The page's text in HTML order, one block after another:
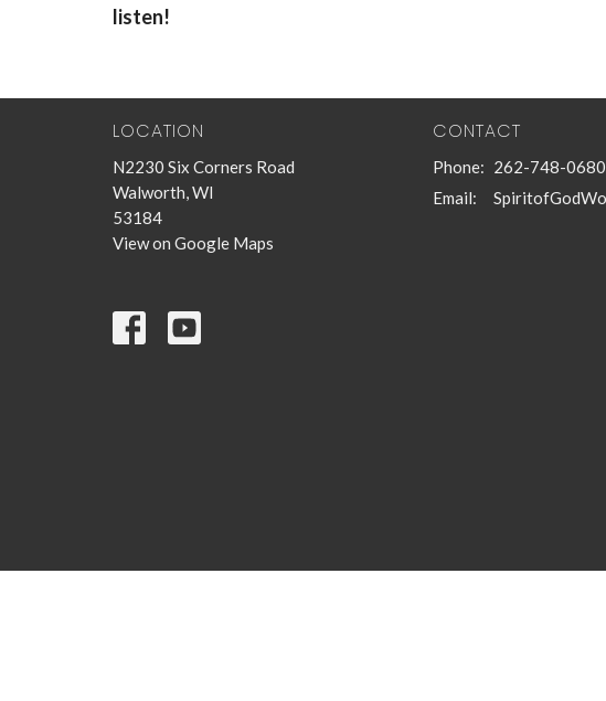
listen!
LOCATION
N2230 Six Corners Road
Walworth, WI
53184
View on Google Maps
CONTACT
Phone: 262-748-0680
Email: